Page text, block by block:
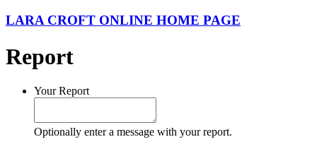
LARA CROFT ONLINE HOME PAGE
Report
Your Report
Optionally enter a message with your report.